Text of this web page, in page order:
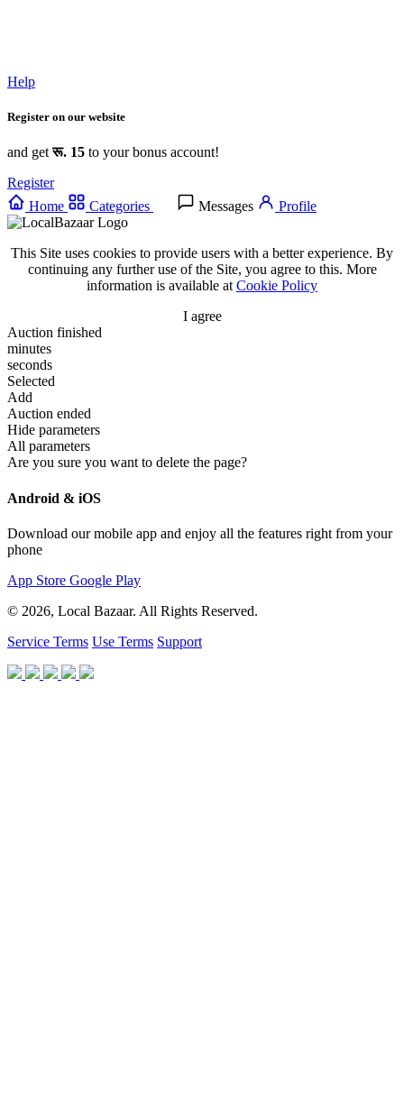
Help
Register on our website
and getरू. 15 to your bonus account!
Register
Home
Categories Messages Profile
This Site uses cookies to provide users with a better experience. By
continuing any further use of the Site, you agree to this. More
information is available atCookie Policy
I agree
Auction finished
minutes
seconds
Selected
Add
Auction ended
Hide parameters
All parameters
Are you sure you want to delete the page?
Android & iOS
Download our mobile app and enjoy all the features right from your
phone
App Store Google Play
© 2026, Local Bazaar. All Rights Reserved.
Service Terms Use Terms Support